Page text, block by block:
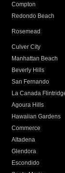
Compton
Redondo Beach
Rosemead
Culver City
Manhattan Beach
Beverly Hills
San Fernando
La Canada
Agoura Hills
Hawaiian Gardens
Commerce
Altadena
Glendora
Escondido